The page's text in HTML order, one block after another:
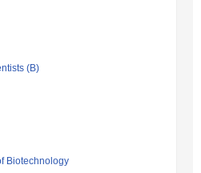
(B)
Biotechnology